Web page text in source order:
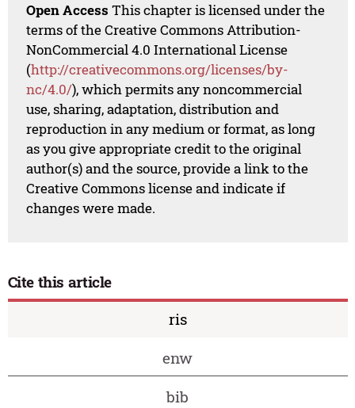
Open Access This chapter is licensed under the
terms of the Creative Commons Attribution-
NonCommercial 4.0 International License
(http://creativecommons.org/licenses/by-
nc/4.0/), which permits any noncommercial
use, sharing, adaptation, distribution and
reproduction in any medium or format, as long
as you give appropriate credit to the original
author(s) and the source, provide a link to the
Creative Commons license and indicate if
changes were made.
Cite this article
ris
enw
bib